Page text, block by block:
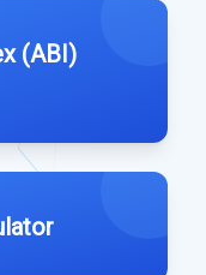
(ABI)